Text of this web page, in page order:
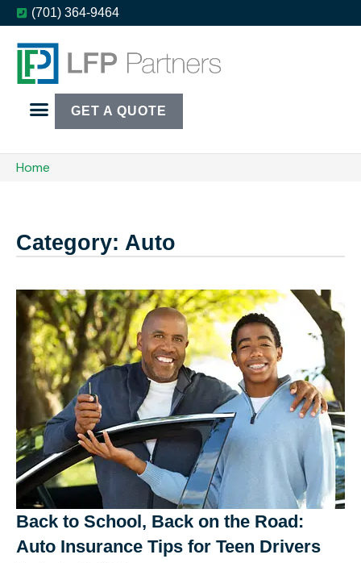
(701) 364-9464
GET A QUOTE
Home
Category: Auto
Back to School, Back on the Road:
Auto Insurance Tips for Teen Drivers